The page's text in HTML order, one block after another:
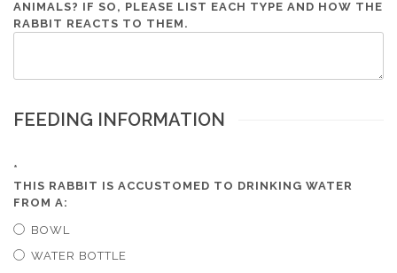
ANIMALS? IF SO, PLEASE LIST EACH TYPE AND HOW THE
RABBIT REACTS TO THEM.
FEEDING INFORMATION
*
THIS RABBIT IS ACCUSTOMED TO DRINKING WATER
FROM A:
BOWL
WATER BOTTLE